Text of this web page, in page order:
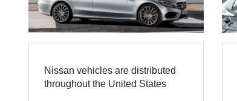
Nissan vehicles are distributed
throughout the United States